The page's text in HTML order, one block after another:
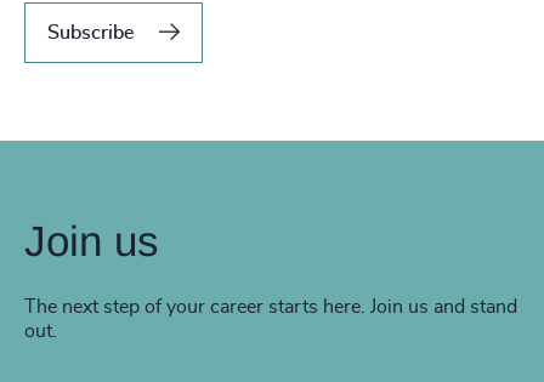
Subscribe
Join us
The next step of your career starts here. Join us and stand
out.